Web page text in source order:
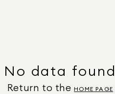
No data found
Return to the HOME PAGE